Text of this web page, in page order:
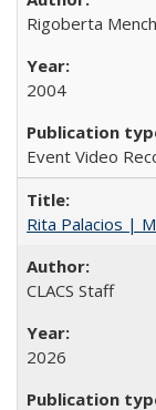
Rigoberta
2004
Event Video
Rita Palacios |
CLACS Staff
2026